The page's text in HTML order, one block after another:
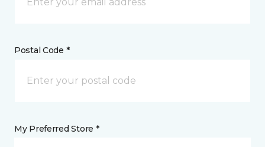
Postal Code *
My Preferred Store *